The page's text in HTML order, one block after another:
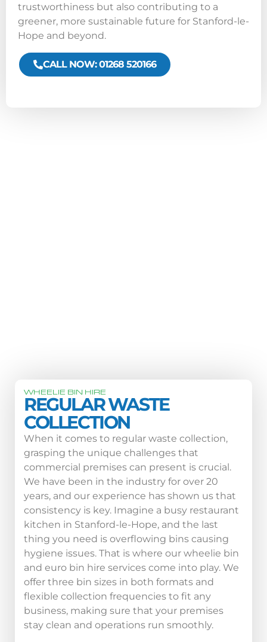
trustworthiness but also contributing to a
greener, more sustainable future for Stanford-le-
Hope and beyond.
CALL NOW: 01268 520166
WHEELIE BIN HIRE
REGULAR WASTE
COLLECTION
When it comes to regular waste collection,
grasping the unique challenges that
commercial premises can present is crucial.
We have been in the industry for over 20
years, and our experience has shown us that
consistency is key. Imagine a busy restaurant
kitchen in Stanford-le-Hope, and the last
thing you need is overflowing bins causing
hygiene issues. That is where our wheelie bin
and euro bin hire services come into play. We
offer three bin sizes in both formats and
flexible collection frequencies to fit any
business, making sure that your premises
stay clean and operations run smoothly.